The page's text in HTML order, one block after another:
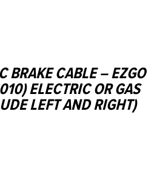
BRAKE CABLE – EZGO
ELECTRIC OR GAS
LEFT AND RIGHT)